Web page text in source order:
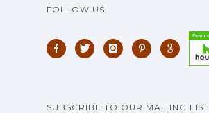
FOLLOW US
SUBSCRIBE TO OUR MAILING LIST